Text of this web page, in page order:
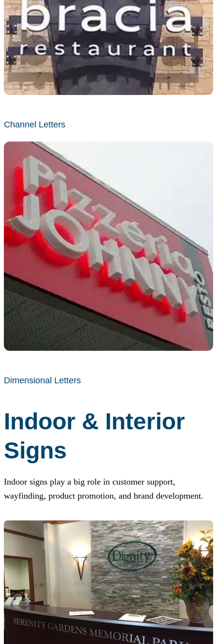
Channel Letters
Dimensional Letters
Indoor & Interior
Signs
Indoor signs play a big role in customer support,
wayfinding, product promotion, and brand development.